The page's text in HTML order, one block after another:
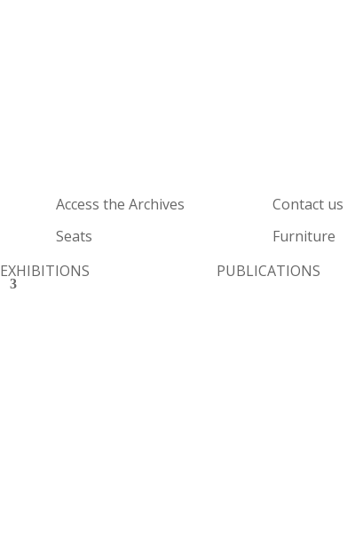
Access the Archives Contact us
Seats Furniture
EXHIBITIONS PUBLICATIONS